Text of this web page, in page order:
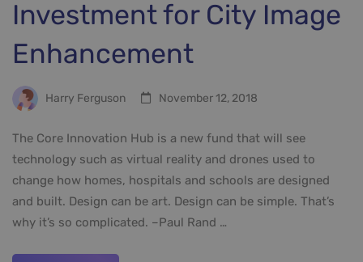
Investment for City Image
Enhancement
Harry Ferguson November 12, 2018
The Core Innovation Hub is a new fund that will see
technology such as virtual reality and drones used to
change how homes, hospitals and schools are designed
and built. Design can be art. Design can be simple. That’s
why it’s so complicated. –Paul Rand …